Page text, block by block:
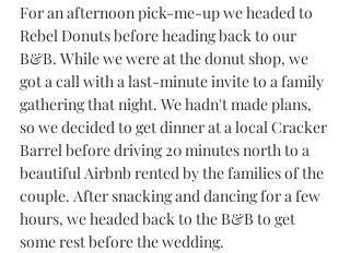
For an afternoon pick-me-up we headed to
Rebel Donuts before heading back to our
B&B. While we were at the donut shop, we
got a call with a last-minute invite to a family
gathering that night. We hadn't made plans,
so we decided to get dinner at a local Cracker
Barrel before driving 20 minutes north to a
beautiful Airbnb rented by the families of the
couple. After snacking and dancing for a few
hours, we headed back to the B&B to get
some rest before the wedding.